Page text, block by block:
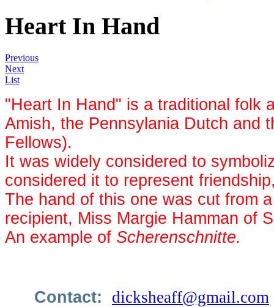
Heart In Hand
Previous
Next
List
"Heart In Hand" is a traditional folk
Amish, the Pennsylania Dutch and
Fellows).
It was widely considered to
considered it to represent
The hand of this one was cut from
recipient, Miss Margie Hamman of
An example of Scherenschnitte.
Contact: dicksheaff@gmail.com